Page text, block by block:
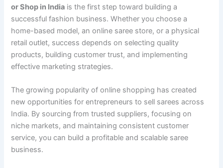
or Shop in India is the first step toward building a
successful fashion business. Whether you choose a
home-based model, an online saree store, or a physical
retail outlet, success depends on selecting quality
products, building customer trust, and implementing
effective marketing strategies.
The growing popularity of online shopping has created
new opportunities for entrepreneurs to sell sarees across
India. By sourcing from trusted suppliers, focusing on
niche markets, and maintaining consistent customer
service, you can build a profitable and scalable saree
business.